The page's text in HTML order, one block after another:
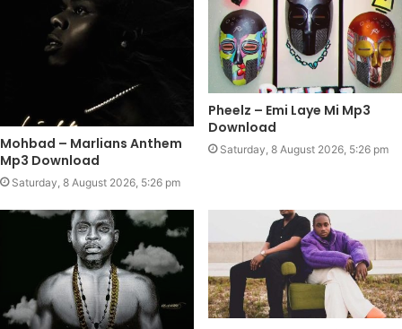
Mohbad – Marlians Anthem
Mp3 Download
Saturday, 8 August 2026, 5:26 pm
Pheelz – Emi Laye Mi Mp3
Download
Saturday, 8 August 2026, 5:26 pm